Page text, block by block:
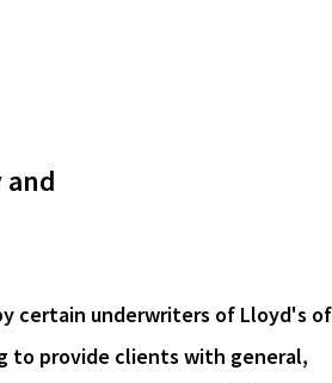
and
certain underwriters of Lloyd's of
to provide clients with general,